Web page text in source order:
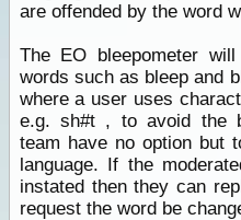
are offended by the word
The EO bleepometer
words such as bleep and
where a user uses
e.g. sh#t , to avoid the
team have no option but
language. If the
instated then they can
request the word be